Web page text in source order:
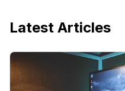
Latest Articles